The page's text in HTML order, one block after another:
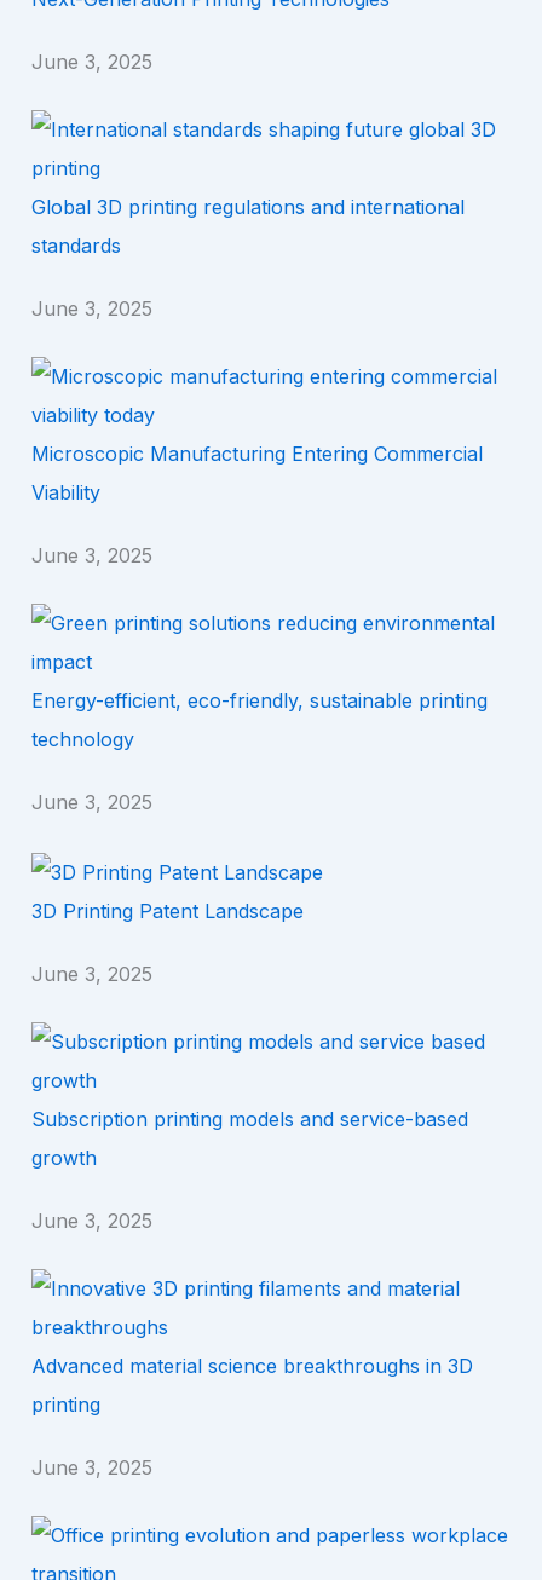
June 3, 2025
Global 3D printing regulations and international
standards
June 3, 2025
Microscopic Manufacturing Entering Commercial
Viability
June 3, 2025
Energy-efficient, eco-friendly, sustainable printing
technology
June 3, 2025
3D Printing Patent Landscape
June 3, 2025
Subscription printing models and service-based
growth
June 3, 2025
Advanced material science breakthroughs in 3D
printing
June 3, 2025